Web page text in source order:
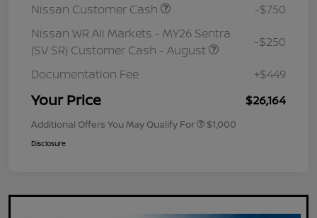
Nissan Customer Cash
-$750
Nissan WR All Markets - MY26 Sentra
(SV SR) Customer Cash - August
-$250
Documentation Fee +$449
Your Price $26,164
Additional Offers You May Qualify For $1,000
Disclosure